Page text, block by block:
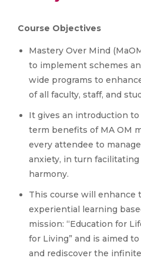
Course Objectives
Mastery Over Mind
to implement schemes
wide programs to
of all faculty, staff, and
It gives an introduction
term benefits of MA OM
every attendee to
anxiety, in turn
harmony.
This course will enhance
experiential learning
mission: “Education for
for Living” and is aimed
and rediscover the